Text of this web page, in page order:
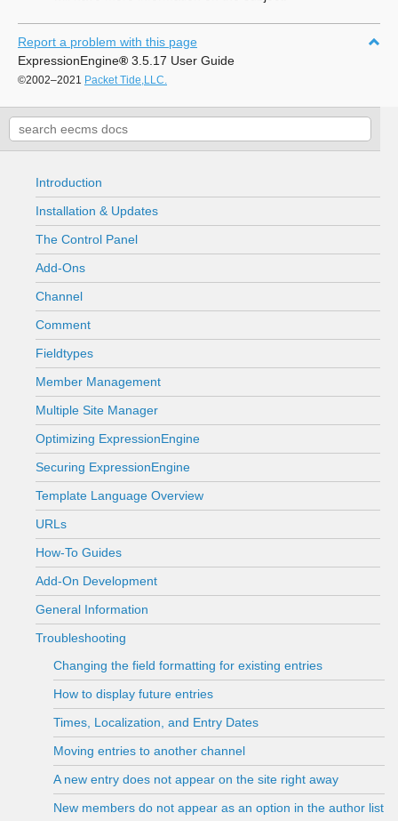
Report a problem with this page
ExpressionEngine® 3.5.17 User Guide
©2002–2021 Packet Tide,LLC.
Introduction
Installation & Updates
The Control Panel
Add-Ons
Channel
Comment
Fieldtypes
Member Management
Multiple Site Manager
Optimizing ExpressionEngine
Securing ExpressionEngine
Template Language Overview
URLs
How-To Guides
Add-On Development
General Information
Troubleshooting
Changing the field formatting for existing entries
How to display future entries
Times, Localization, and Entry Dates
Moving entries to another channel
A new entry does not appear on the site right away
New members do not appear as an option in the author list